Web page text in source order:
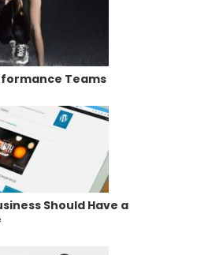
Teams
Should Have a